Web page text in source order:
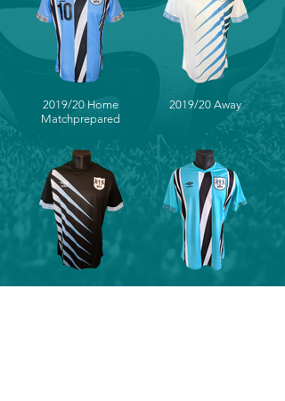
2019/20 Home
Matchprepared
2019/20 Away